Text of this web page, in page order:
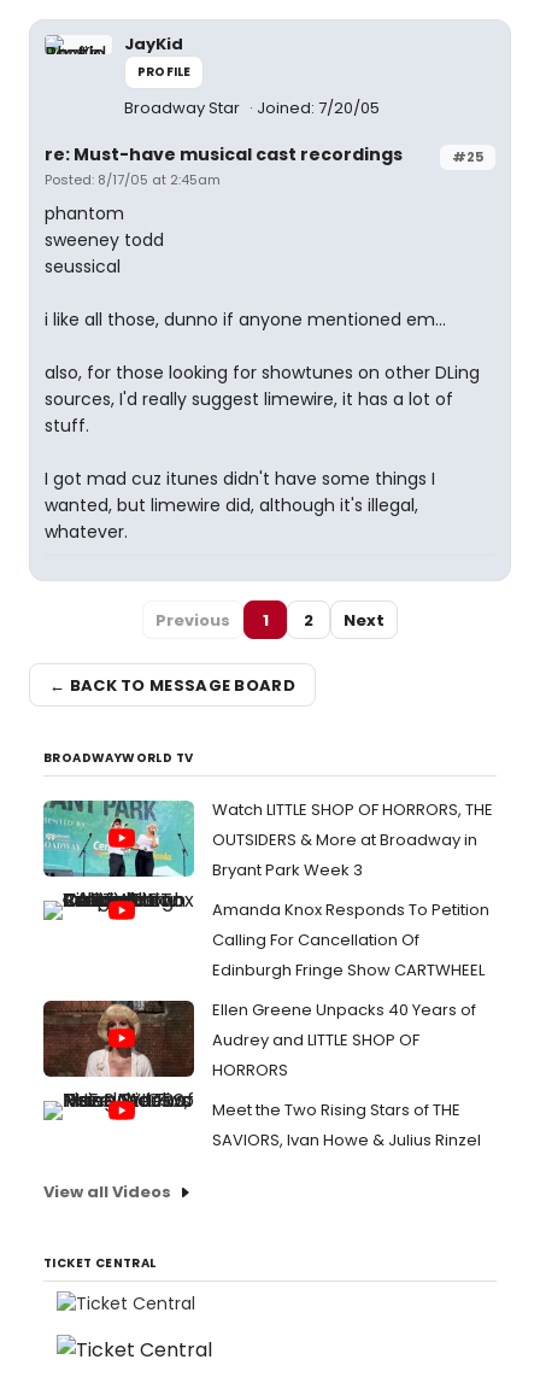
JayKid
PROFILE
Broadway Star Joined: 7/20/05
#25
re: Must-have musical cast recordings
Posted: 8/17/05 at 2:45am
phantom
sweeney todd
seussical
i like all those, dunno if anyone mentioned em...
also, for those looking for showtunes on other DLing
sources, I'd really suggest limewire, it has a lot of
stuff.
I got mad cuz itunes didn't have some things I
wanted, but limewire did, although it's illegal,
whatever.
Previous 1 2 Next
← BACK TO MESSAGE BOARD
BROADWAYWORLD TV
Watch LITTLE SHOP OF HORRORS, THE
OUTSIDERS & More at Broadway in
Bryant Park Week 3
Amanda Knox Responds To Petition
Calling For Cancellation Of
Edinburgh Fringe Show CARTWHEEL
Ellen Greene Unpacks 40 Years of
Audrey and LITTLE SHOP OF
HORRORS
Meet the Two Rising Stars of THE
SAVIORS, Ivan Howe & Julius Rinzel
View all Videos
TICKET CENTRAL